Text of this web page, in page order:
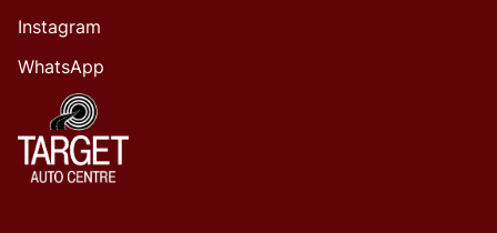
Instagram
WhatsApp